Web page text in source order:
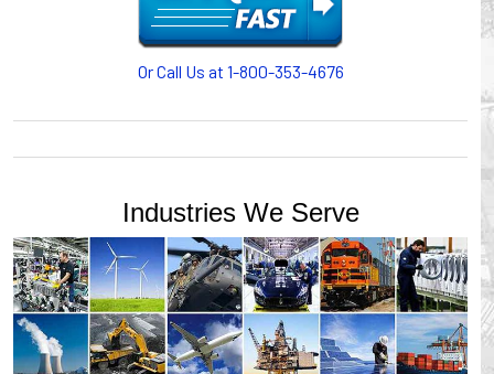
cable or hose management system from Gleason Reel.
Our HUBBELL WORKPLACE SOLUTIONS division also
provides products for efficiency, safety and increased
GLEASON REEL is a member of the Hubbell Industrial
Or Call Us at 1-800-353-4676
Industries We Serve